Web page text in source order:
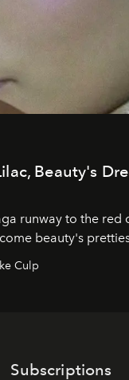
Beauty's
runway to the red
beauty's
Culp
Subscriptions